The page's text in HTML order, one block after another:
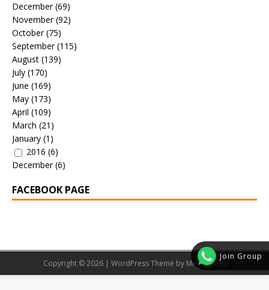
Join Group
December(69)
November(92)
October(75)
September(115)
August (139)
July (170)
June (169)
May (173)
April (109)
March (21)
January (1)
2016 (6)
December(6)
FACEBOOK PAGE
Copyright © 2026 | WordPress Theme by MH Themes